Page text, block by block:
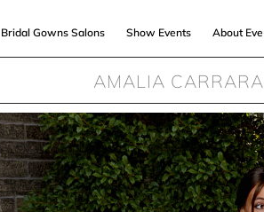
Bridal Gowns Salons Show Events About Eve
AMALIA CARRARA